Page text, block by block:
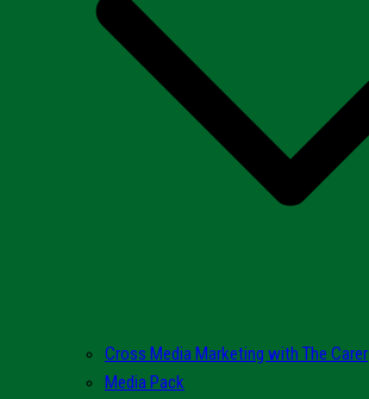
Cross Media Marketing with The Carer
Media Pack